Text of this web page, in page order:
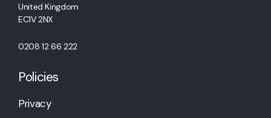
United Kingdom
EC1V 2NX
0208 12 66 222
Policies
Privacy